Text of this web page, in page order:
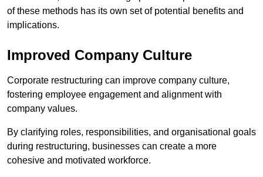
of these methods has its own set of potential benefits and
implications.
Improved Company Culture
Corporate restructuring can improve company culture,
fostering employee engagement and alignment with
company values.
By clarifying roles, responsibilities, and organisational goals
during restructuring, businesses can create a more
cohesive and motivated workforce.